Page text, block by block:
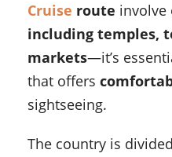
Cruise route
including temples,
markets—it’s
that offers
sightseeing.
The country is